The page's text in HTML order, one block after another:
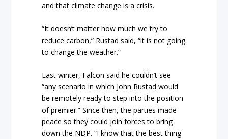
and that climate change is a crisis.
“It doesn’t matter how much we try to
reduce carbon,” Rustad said, “it is not going
to change the weather.”
Last winter, Falcon said he couldn’t see
“any scenario in which John Rustad would
be remotely ready to step into the position
of premier.” Since then, the parties made
peace so they could join forces to bring
down the NDP. “I know that the best thing